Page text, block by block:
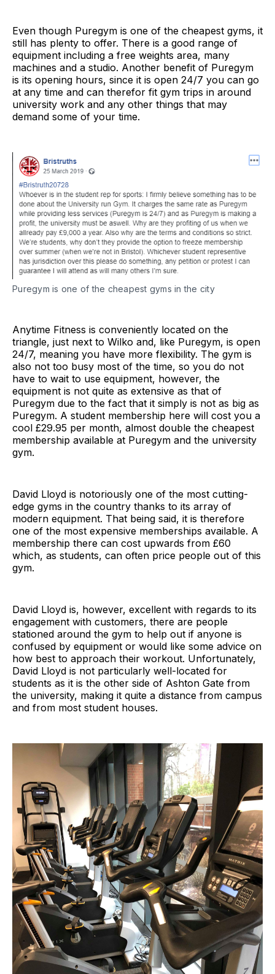
Even though Puregym is one of the cheapest gyms, it
still has plenty to offer. There is a good range of
equipment including a free weights area, many
machines and a studio. Another benefit of Puregym
is its opening hours, since it is open 24/7 you can go
at any time and can therefor fit gym trips in around
university work and any other things that may
demand some of your time.
Puregym is one of the cheapest gyms in the city
Anytime Fitness is conveniently located on the
triangle, just next to Wilko and, like Puregym, is open
24/7, meaning you have more flexibility. The gym is
also not too busy most of the time, so you do not
have to wait to use equipment, however, the
equipment is not quite as extensive as that of
Puregym due to the fact that it simply is not as big as
Puregym. A student membership here will cost you a
cool £29.95 per month, almost double the cheapest
membership available at Puregym and the university
gym.
David Lloyd is notoriously one of the most cutting-
edge gyms in the country thanks to its array of
modern equipment. That being said, it is therefore
one of the most expensive memberships available. A
membership there can cost upwards from £60
which, as students, can often price people out of this
gym.
David Lloyd is, however, excellent with regards to its
engagement with customers, there are people
stationed around the gym to help out if anyone is
confused by equipment or would like some advice on
how best to approach their workout. Unfortunately,
David Lloyd is not particularly well-located for
students as it is the other side of Ashton Gate from
the university, making it quite a distance from campus
and from most student houses.